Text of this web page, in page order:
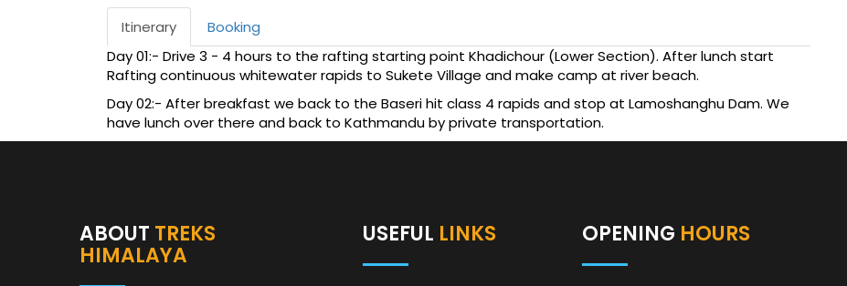
Itinerary
Booking
Day 01:- Drive 3 - 4 hours to the rafting starting point Khadichour (Lower Section). After lunch start
Rafting continuous whitewater rapids to Sukete Village and make camp at river beach.
Day 02:- After breakfast we back to the Baseri hit class 4 rapids and stop at Lamoshanghu Dam. We
have lunch over there and back to Kathmandu by private transportation.
ABOUT TREKS
HIMALAYA
USEFUL LINKS OPENING HOURS